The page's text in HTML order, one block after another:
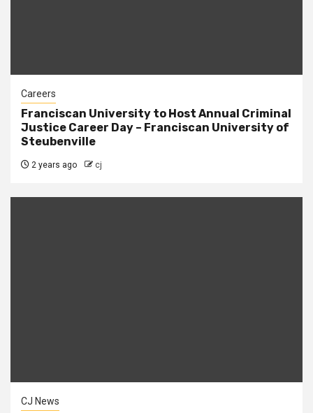
Careers
Franciscan University to Host Annual Criminal
Justice Career Day – Franciscan University of
Steubenville
2 years ago cj
CJ News